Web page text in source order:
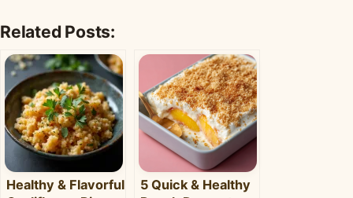
Related Posts:
Healthy & Flavorful
5 Quick & Healthy